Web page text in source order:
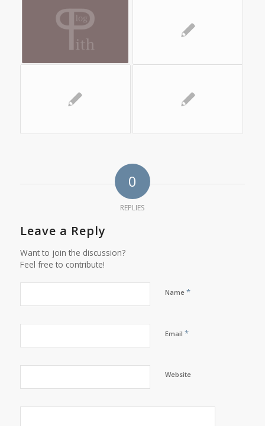
0
REPLIES
Leave a Reply
Want to join the discussion?
Feel free to contribute!
Name *
Email *
Website